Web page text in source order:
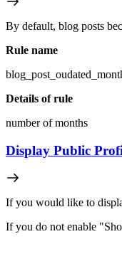
By default, blog posts
Rule name
Details of rule
number of months
Display Public
If you would like to
If you do not enable